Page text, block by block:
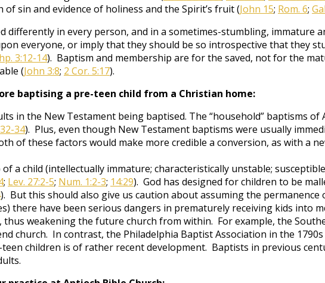
sin and evidence of holiness and the Spirit’s fruit (John 15; Rom. 6;
differently in every person, and in a sometimes-stumbling, immature
everyone, or imply that they should be so introspective that they
3:12-14). Baptism and membership are for the saved, not for the
(John 3:8; 2 Cor. 5:17).
baptising a pre-teen child from a Christian home:
in the New Testament being baptised. The “household” baptisms
34). Plus, even though New Testament baptisms were usually
of these factors would make more credible a conversion, as with a
a child (intellectually immature; characteristically unstable;
; Lev. 27:2-5; Num. 1:2-3; 14:29). God has designed for children to be
). But this should also give us caution about assuming the permanence
there have been serious dangers in prematurely receiving kids into
weakening the future church from within. For example, the
church. In contrast, the Philadelphia Baptist Association in the
children is of rather recent development. Baptists in previous